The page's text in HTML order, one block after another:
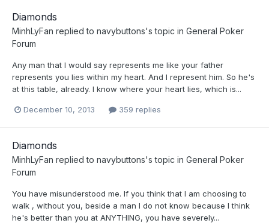
Diamonds
MinhLyFan replied to navybuttons's topic in General Poker
Forum
Any man that I would say represents me like your father
represents you lies within my heart. And I represent him. So he's
at this table, already. I know where your heart lies, which is...
December 10, 2013 359 replies
Diamonds
MinhLyFan replied to navybuttons's topic in General Poker
Forum
You have misunderstood me. If you think that I am choosing to
walk , without you, beside a man I do not know because I think
he's better than you at ANYTHING, you have severely...